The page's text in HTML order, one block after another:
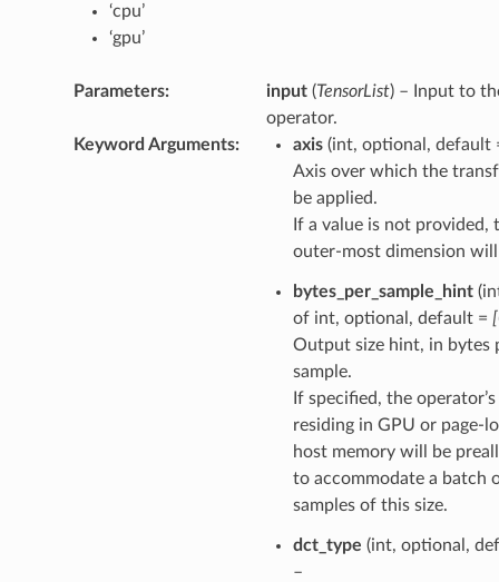
‘cpu’
‘gpu’
Parameters: input(TensorList) – Input to
operator.
Keyword Arguments: axis(int, optional, default
Axis over which the
be applied.
If a value is not provided,
outer-most dimension will
bytes_per_sample_hint
of int, optional, default =
Output size hint, in bytes
sample.
If specified, the
residing in GPU or page-
host memory will be
to accommodate a batch
samples of this size.
dct_type (int, optional,
–